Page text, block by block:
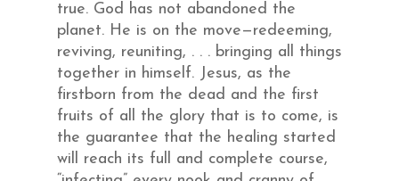
true. God has not abandoned the
planet. He is on the move—redeeming,
reviving, reuniting, . . . bringing all things
together in himself. Jesus, as the
firstborn from the dead and the first
fruits of all the glory that is to come, is
the guarantee that the healing started
will reach its full and complete course,